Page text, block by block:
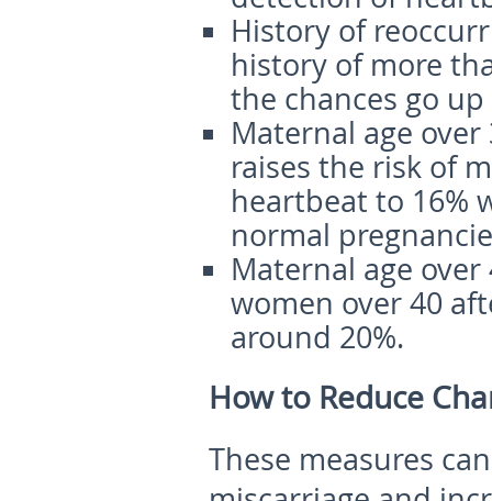
History of
history of more
the chances go up
Maternal age
raises the risk of
heartbeat to 16%
normal
Maternal age
women over 40
around 20%.
How to Reduce
These measures